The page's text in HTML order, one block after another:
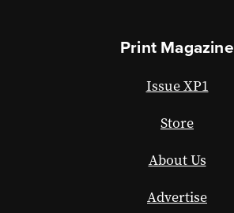
Print Magazine
Issue XP1
Store
About Us
Advertise